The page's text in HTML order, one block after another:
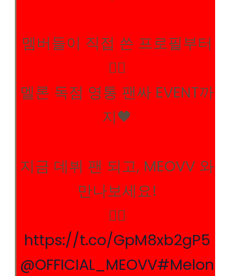
멤버들이 직접 쓴 프로필부터
✍🏻
멜론 독점 영통 팬싸 EVENT까
지🖤
지금 데뷔 팬 되고, MEOVV 와
만나보세요!
👉🏻
https://t.co/GpM8xb2gP5
@OFFICIAL_MEOVV#Melon